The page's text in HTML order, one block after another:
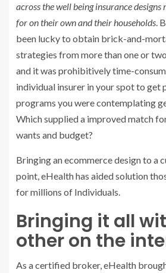
across the well being insurance
for on their own and their households.
been lucky to obtain brick-and-
strategies from more than one or
and it was prohibitively time-
individual insurer in your spot to get
programs you were contemplating
Which supplied a improved match
wants and budget?
Bringing an ecommerce design to a
point, eHealth has aided solution
for millions of Individuals.
Bringing it all
other on the
As a certified broker, eHealth